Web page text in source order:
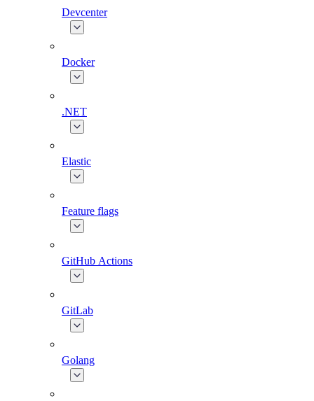
Devcenter
Docker
.NET
Elastic
Feature flags
GitHub Actions
GitLab
Golang